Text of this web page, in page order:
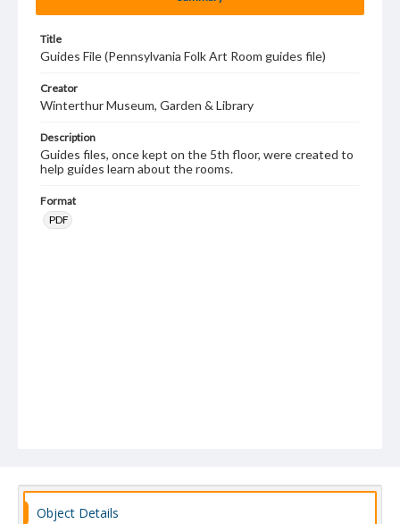
Title
Guides File (Pennsylvania Folk Art Room guides file)
Creator
Winterthur Museum, Garden & Library
Description
Guides files, once kept on the 5th floor, were created to
help guides learn about the rooms.
Format
PDF
Object Details